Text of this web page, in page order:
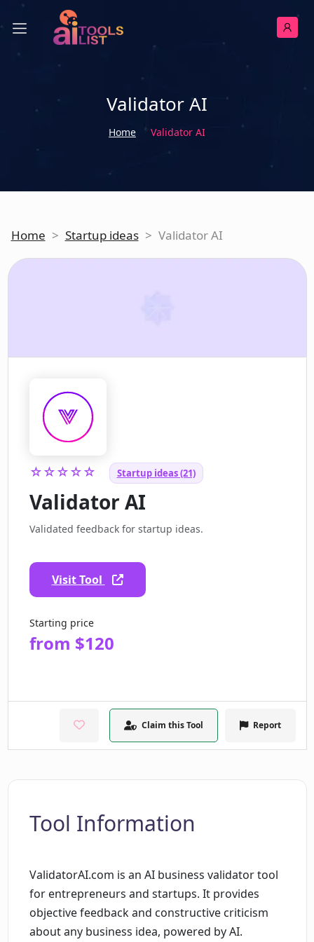
Validator AI
Home Validator AI
Home > Startup ideas > Validator AI
☆☆☆☆☆ Startup ideas (21)
Validator AI
Validated feedback for startup ideas.
Visit Tool
Starting price
from $120
Claim this Tool Report
Tool Information
ValidatorAI.com is an AI business validator tool
for entrepreneurs and startups. It provides
objective feedback and constructive criticism
about any business idea, powered by AI.